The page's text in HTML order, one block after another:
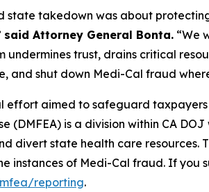
state takedown was about
said Attorney General Bonta. “We
undermines trust, drains critical
and shut down Medi-Cal fraud
effort aimed to safeguard
(DMFEA) is a division within CA
divert state health care resources.
instances of Medi-Cal fraud. If
reporting.